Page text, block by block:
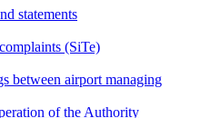
statements
(SiTe)
between airport managing
of the Authority